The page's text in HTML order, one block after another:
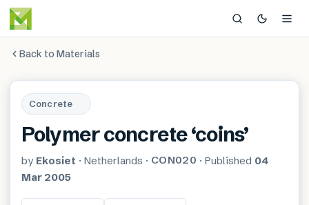
Back to Materials
Concrete
Polymer concrete ‘coins’
by Ekosiet · Netherlands · CON020 · Published 04
Mar 2005